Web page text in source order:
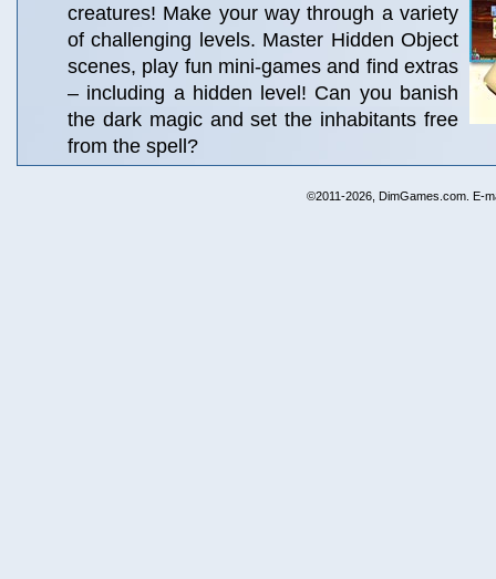
creatures! Make your way through a variety
of challenging levels. Master Hidden Object
scenes, play fun mini-games and find extras
– including a hidden level! Can you banish
the dark magic and set the inhabitants free
from the spell?
©2011-2026, DimGames.com. E-